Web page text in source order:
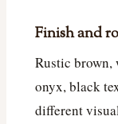
Finish and
Rustic brown,
onyx, black
different